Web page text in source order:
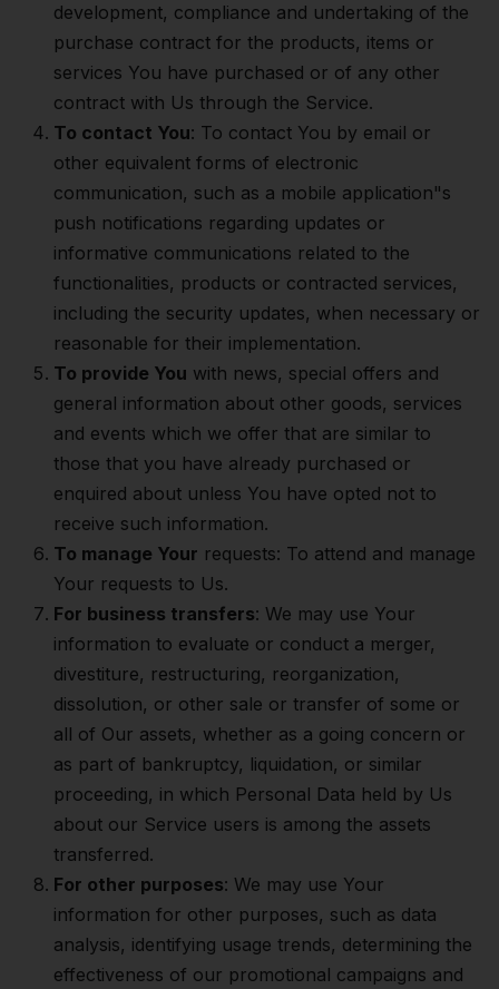
development, compliance and undertaking of the
purchase contract for the products, items or
services You have purchased or of any other
contract with Us through the Service.
To contact You: To contact You by email or
other equivalent forms of electronic
communication, such as a mobile application"s
push notifications regarding updates or
informative communications related to the
functionalities, products or contracted services,
including the security updates, when necessary or
reasonable for their implementation.
To provide You with news, special offers and
general information about other goods, services
and events which we offer that are similar to
those that you have already purchased or
enquired about unless You have opted not to
receive such information.
To manage Your requests: To attend and manage
Your requests to Us.
For business transfers: We may use Your
information to evaluate or conduct a merger,
divestiture, restructuring, reorganization,
dissolution, or other sale or transfer of some or
all of Our assets, whether as a going concern or
as part of bankruptcy, liquidation, or similar
proceeding, in which Personal Data held by Us
about our Service users is among the assets
transferred.
For other purposes: We may use Your
information for other purposes, such as data
analysis, identifying usage trends, determining the
effectiveness of our promotional campaigns and